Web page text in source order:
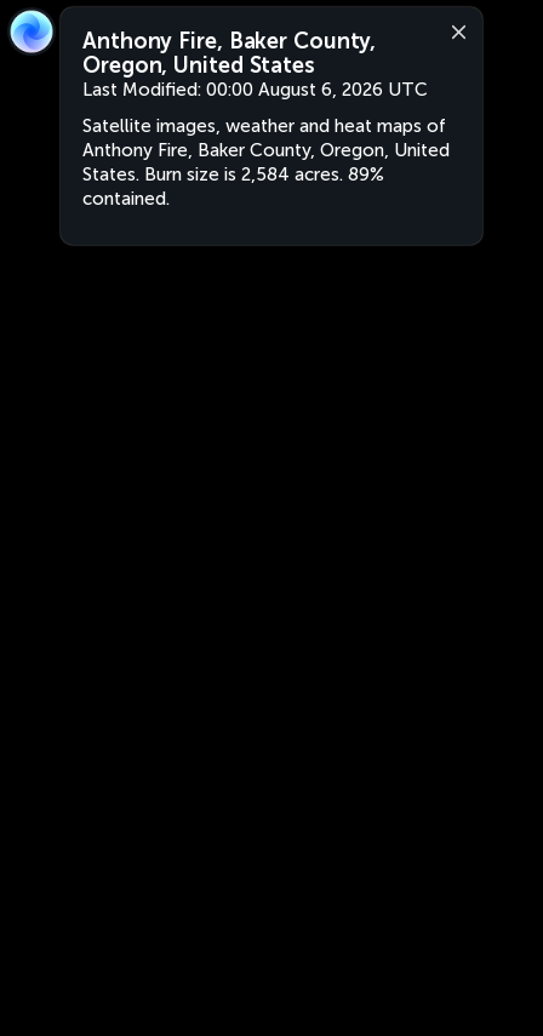
Anthony Fire, Baker County,
Oregon, United States
Last Modified: 00:00 August 6, 2026 UTC
Satellite images, weather and heat maps of
Anthony Fire, Baker County, Oregon, United
States. Burn size is 2,584 acres. 89%
contained.